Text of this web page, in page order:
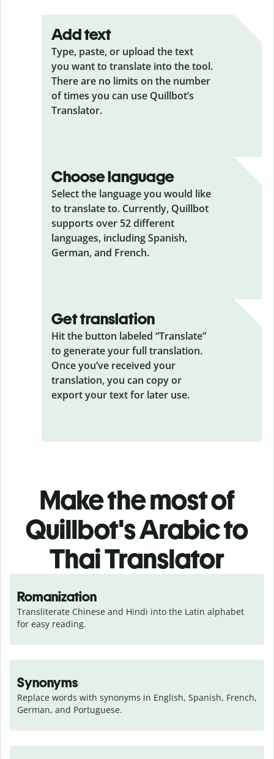
Add text
Type, paste, or upload the text
you want to translate into the tool.
There are no limits on the number
of times you can use Quillbot’s
Translator.
Choose language
Select the language you would like
to translate to. Currently, Quillbot
supports over 52 different
languages, including Spanish,
German, and French.
Get translation
Hit the button labeled “Translate”
to generate your full translation.
Once you’ve received your
translation, you can copy or
export your text for later use.
Make the most of
Quillbot's Arabic to
Thai Translator
Romanization
Transliterate Chinese and Hindi into the Latin alphabet
for easy reading.
Synonyms
Replace words with synonyms in English, Spanish, French,
German, and Portuguese.